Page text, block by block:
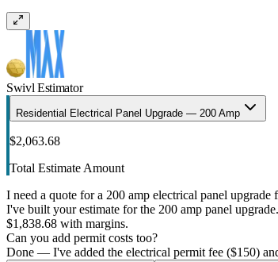
Swivl Estimator
Residential Electrical Panel Upgrade — 200 Amp
$2,063.68
Total Estimate Amount
I need a quote for a 200 amp electrical panel upgrade
I've built your estimate for the 200 amp panel
$1,838.68 with margins.
Can you add permit costs too?
Done — I've added the electrical permit fee ($150)